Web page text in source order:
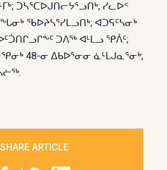
ᑐᓴᕐᑕᐅᒍᑎᓕᔭᕐᓗᑎᒃ; ᓯᓚᐅᑉ
ᖃᐅᔨᓴᕐᓯᒪᓗᑎᒃ; ᐊᑐᕋᑦᓴᓂᒃ
ᑐᐱᖅ ᐊᒻᒪᓗ ᕿᐲᑦ;
48-ᓂ ᐃᑲᐅᕐᓂᓂ ᓈᒻᒪᒍᓇᕐᓂᒃ;
SHARE ARTICLE